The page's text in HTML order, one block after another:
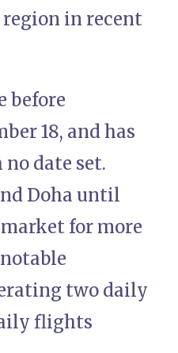
in recent
before
18, and has
date set.
Doha until
for more
two daily
flights